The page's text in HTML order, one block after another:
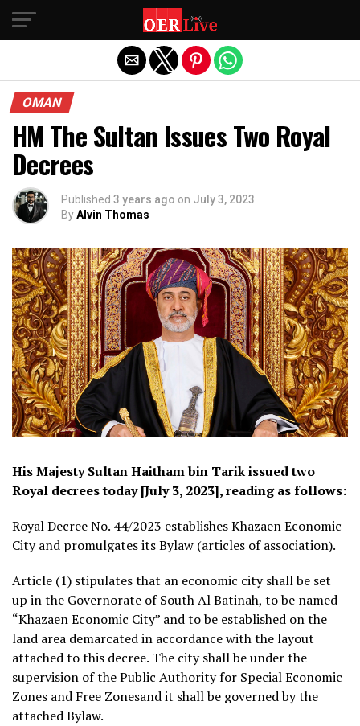
OMAN
HM The Sultan Issues Two Royal
Decrees
Published 3 years ago on July 3, 2023
ByAlvin Thomas
His Majesty Sultan Haitham bin Tarik issued two
Royal decrees today [July 3, 2023], reading as follows:
Royal Decree No. 44/2023 establishes Khazaen Economic
City and promulgates its Bylaw (articles of association).
Article (1) stipulates that an economic city shall be set
up in the Governorate of South Al Batinah, to be named
“Khazaen Economic City” and to be established on the
land area demarcated in accordance with the layout
attached to this decree. The city shall be under the
supervision of the Public Authority for Special Economic
Zones and Free Zonesand it shall be governed by the
attached Bylaw.
Exit mobile version